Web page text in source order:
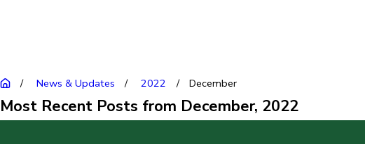
News & Updates 2022 December
Most Recent Posts from December, 2022